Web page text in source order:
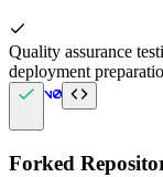
Quality assurance
deployment
Forked